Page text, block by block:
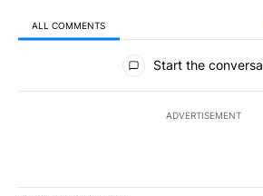
ALL COMMENTS
All Comments
Start the
ADVERTISEMENT